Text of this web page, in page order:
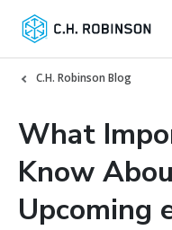
C.H. Robinson Blog
What
Know
Upcoming